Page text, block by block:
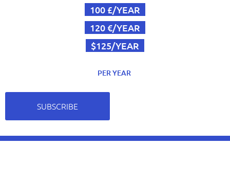
100 £/YEAR
120 €/YEAR
$125/YEAR
PER YEAR
SUBSCRIBE